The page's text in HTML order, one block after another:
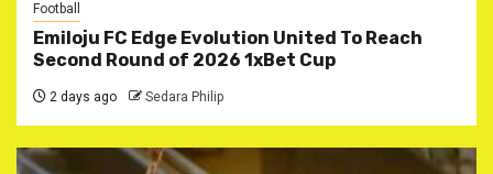
Football
Emiloju FC Edge Evolution United To Reach
Second Round of 2026 1xBet Cup
2 days ago Sedara Philip